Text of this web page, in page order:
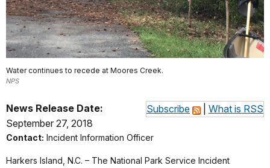
Water continues to recede at Moores Creek.
NPS
Subscribe What is RSS
News Release Date:
September 27, 2018
Contact: Incident Information Officer
Harkers Island, N.C. – The National Park Service Incident